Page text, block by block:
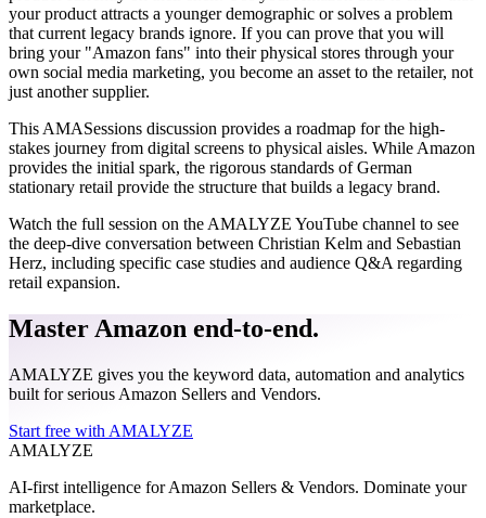
your product attracts a younger demographic or solves a problem
that current legacy brands ignore. If you can prove that you will
bring your "Amazon fans" into their physical stores through your
own social media marketing, you become an asset to the retailer, not
just another supplier.
This AMASessions discussion provides a roadmap for the high-
stakes journey from digital screens to physical aisles. While Amazon
provides the initial spark, the rigorous standards of German
stationary retail provide the structure that builds a legacy brand.
Watch the full session on the AMALYZE YouTube channel to see
the deep-dive conversation between Christian Kelm and Sebastian
Herz, including specific case studies and audience Q&A regarding
retail expansion.
Master Amazon end-to-end.
AMALYZE gives you the keyword data, automation and analytics
built for serious Amazon Sellers and Vendors.
Start free with AMALYZE
AMALYZE
AI-first intelligence for Amazon Sellers & Vendors. Dominate your
marketplace.